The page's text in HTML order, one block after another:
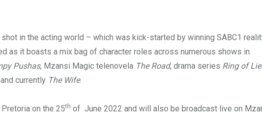
in the acting world – which was kick-started by winning SABC1
as it boasts a mix bag of character roles across numerous shows in
Pushas, Mzansi Magic telenovela The Road, drama series Ring of
and currently The Wife.
on the 25th of June 2022 and will also be broadcast live on